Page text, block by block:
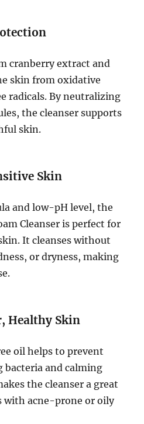
cranberry extract and
skin from oxidative
radicals. By neutralizing
the cleanser supports
skin.
Skin
and low-pH level, the
Cleanser is perfect for
It cleanses without
or dryness, making
Healthy Skin
oil helps to prevent
and calming
the cleanser a great
with acne-prone or oily